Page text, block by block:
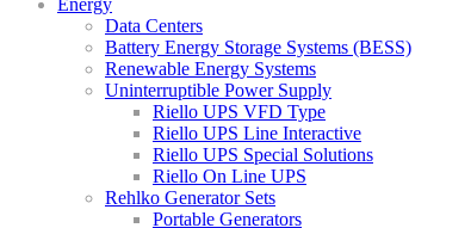
Energy
Data Centers
Battery Energy Storage Systems (BESS)
Renewable Energy Systems
Uninterruptible Power Supply
Riello UPS VFD Type
Riello UPS Line Interactive
Riello UPS Special Solutions
Riello On Line UPS
Rehlko Generator Sets
Portable Generators